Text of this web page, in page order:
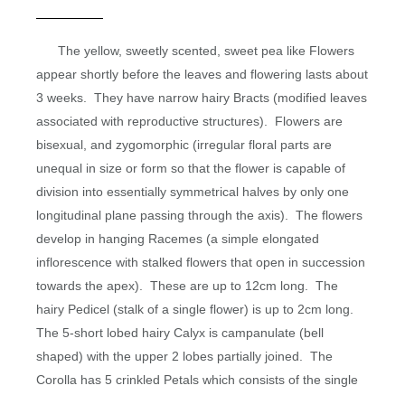
The yellow, sweetly scented, sweet pea like Flowers
appear shortly before the leaves and flowering lasts about
3 weeks.
They have narrow hairy Bracts (modified leaves
associated with reproductive structures).
Flowers are
bisexual, and zygomorphic (irregular floral parts are
unequal in size or form so that the flower is capable of
division into essentially symmetrical halves by only one
longitudinal plane passing through the axis).
The flowers
develop in hanging Racemes (a simple elongated
inflorescence with stalked flowers that open in succession
towards the apex).
These are up to 12cm long.
The
hairy Pedicel (stalk of a single flower) is up to 2cm long.
The 5-short lobed hairy Calyx is campanulate (bell
shaped) with the upper 2 lobes partially joined.
The
Corolla has 5 crinkled Petals which consists of the single